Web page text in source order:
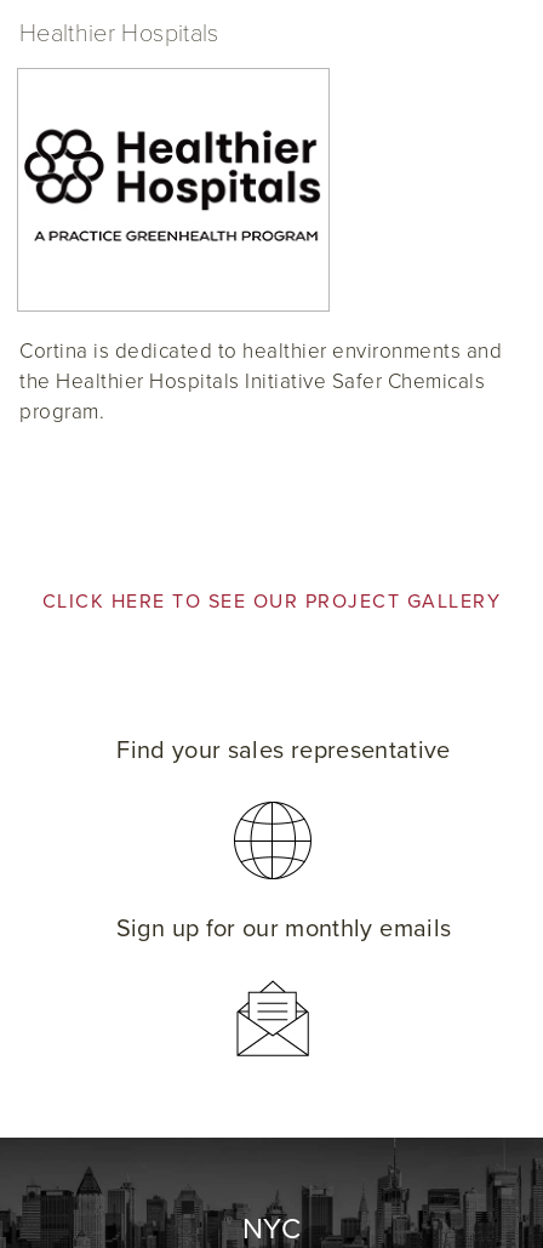
Healthier Hospitals
Cortina is dedicated to healthier environments and
the Healthier Hospitals Initiative Safer Chemicals
program.
CLICK HERE TO SEE OUR PROJECT GALLERY
Find your sales representative
Sign up for our monthly emails
NYC